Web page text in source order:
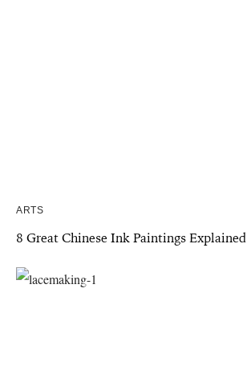
ARTS
8 Great Chinese Ink Paintings Explained